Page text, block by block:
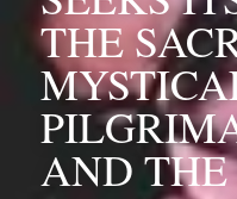
THE
AND THE